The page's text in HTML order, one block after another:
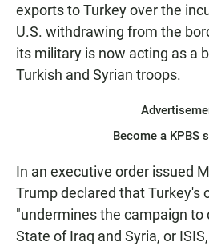
exports to Turkey over the
U.S. withdrawing from the
its military is now acting as a
Turkish and Syrian troops.
Become a KPBS
In an executive order issued
Trump declared that Turkey's
"undermines the campaign
State of Iraq and Syria, or